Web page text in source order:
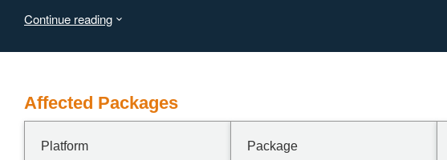
Users are recommended to upgrade to version 11.0.23, 10.1.56 or 9.0.119, which fix
Continue reading
Affected Packages
Platform Package